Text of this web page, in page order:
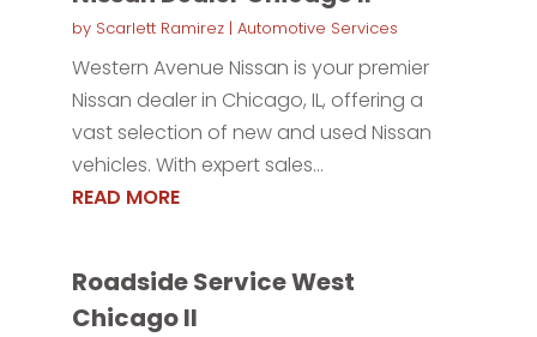
by Scarlett Ramirez| Automotive Services
Western Avenue Nissan is your premier
Nissan dealer in Chicago, IL, offering a
vast selection of new and used Nissan
vehicles. With expert sales...
READ MORE
Roadside Service West
Chicago Il